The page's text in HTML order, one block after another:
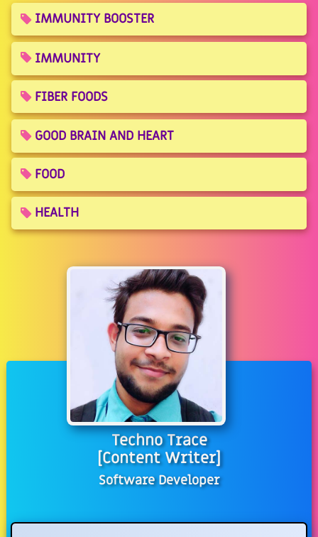
IMMUNITY BOOSTER
IMMUNITY
FIBER FOODS
GOOD BRAIN AND HEART
FOOD
HEALTH
Techno Trace
[Content Writer]
Software Developer